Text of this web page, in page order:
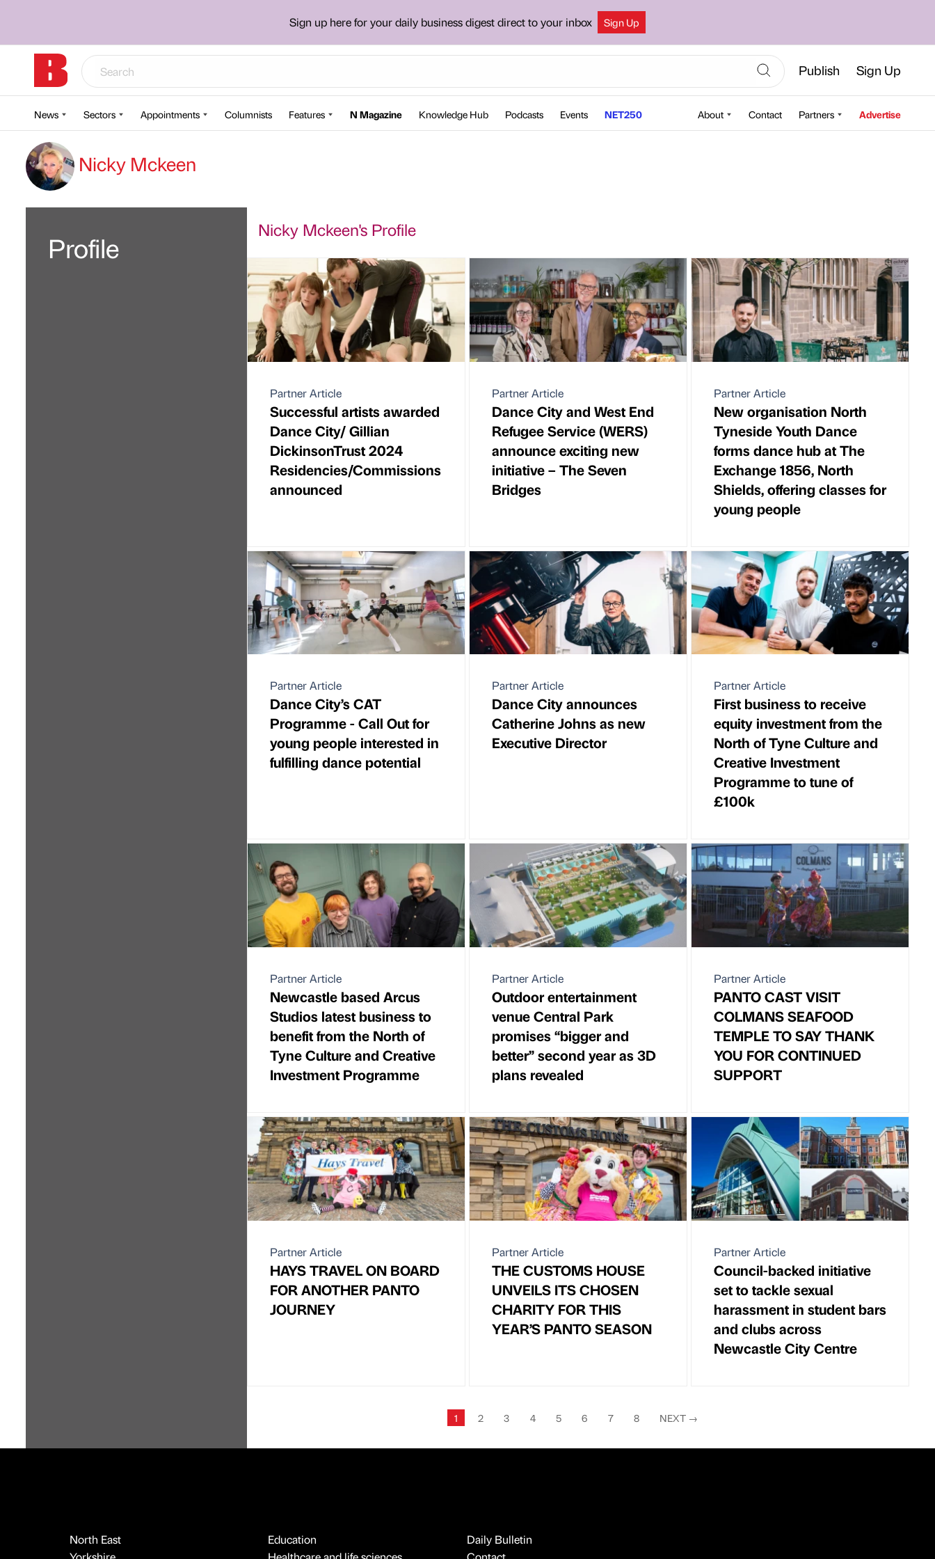
Sign up here for your daily business digest direct to your inbox Sign Up
Publish Sign Up
News Sectors Appointments Columnists Features N Magazine Knowledge Hub Podcasts Events NET250 About Contact Partners Advertise
Nicky Mckeen
Profile
Nicky Mckeen's Profile
Partner Article
Successful artists awarded
Dance City/ Gillian
DickinsonTrust 2024
Residencies/Commissions
announced
Partner Article
Dance City and West End
Refugee Service (WERS)
announce exciting new
initiative – The Seven
Bridges
Partner Article
New organisation North
Tyneside Youth Dance
forms dance hub at The
Exchange 1856, North
Shields, offering classes for
young people
Partner Article
Dance City’s CAT
Programme - Call Out for
young people interested in
fulfilling dance potential
Partner Article
Dance City announces
Catherine Johns as new
Executive Director
Partner Article
First business to receive
equity investment from the
North of Tyne Culture and
Creative Investment
Programme to tune of
£100k
Partner Article
Newcastle based Arcus
Studios latest business to
benefit from the North of
Tyne Culture and Creative
Investment Programme
Partner Article
Outdoor entertainment
venue Central Park
promises “bigger and
better” second year as 3D
plans revealed
Partner Article
PANTO CAST VISIT
COLMANS SEAFOOD
TEMPLE TO SAY THANK
YOU FOR CONTINUED
SUPPORT
Partner Article
HAYS TRAVEL ON BOARD
FOR ANOTHER PANTO
JOURNEY
Partner Article
THE CUSTOMS HOUSE
UNVEILS ITS CHOSEN
CHARITY FOR THIS
YEAR’S PANTO SEASON
Partner Article
Council-backed initiative
set to tackle sexual
harassment in student bars
and clubs across
Newcastle City Centre
1 2 3 4 5 6 7 8 NEXT →
North East
Education
Daily Bulletin